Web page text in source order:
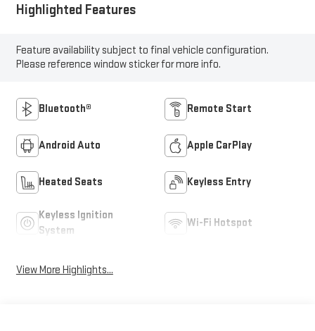
Highlighted Features
Feature availability subject to final vehicle configuration.
Please reference window sticker for more info.
Bluetooth® Remote Start
Android Auto Apple CarPlay
Heated Seats Keyless Entry
Keyless Ignition
System
Wi-Fi Hotspot
View More Highlights...